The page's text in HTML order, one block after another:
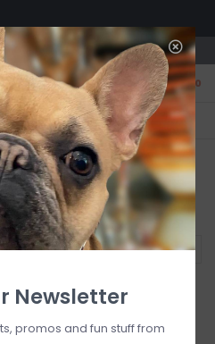
Shoppes of Avondale
0
GIFT WRAPPING
Free for all customers
Newsletter
promos and fun stuff from